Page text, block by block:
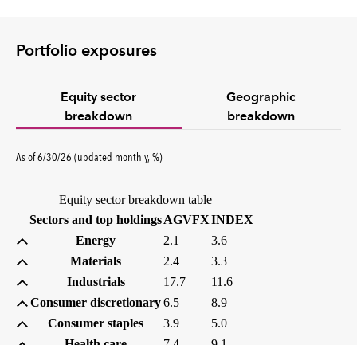
Portfolio exposures
Equity sector
breakdown
Geographic
breakdown
As of6/30/26 (updated monthly,%percent
)
Equity sector breakdown table
Sectors and top holdingsAGVFX(percent)
INDEX
Energy
2.1
3.6
Materials
2.4
3.3
Industrials
17.7
11.6
Consumer discretionary6.5
8.9
Consumer staples
3.9
5.0